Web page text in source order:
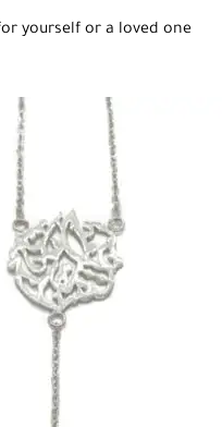
yourself or a loved one